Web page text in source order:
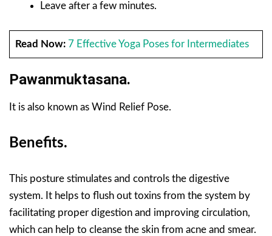
Leave after a few minutes.
Read Now: 7 Effective Yoga Poses for Intermediates
Pawanmuktasana.
It is also known as Wind Relief Pose.
Benefits.
This posture stimulates and controls the digestive
system. It helps to flush out toxins from the system by
facilitating proper digestion and improving circulation,
which can help to cleanse the skin from acne and smear.